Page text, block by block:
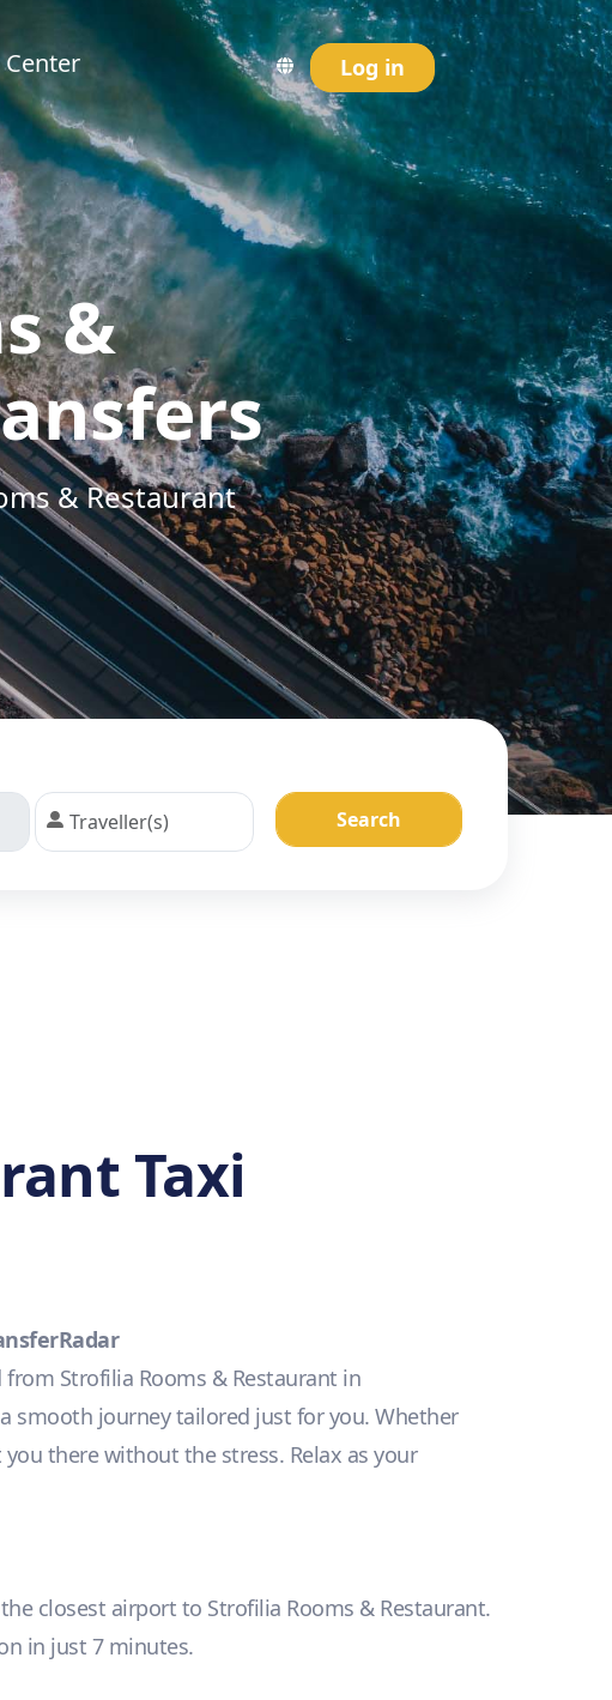
Log in
&
& Restaurant
Search
Taxi
Strofilia Rooms & Restaurant in
smooth journey tailored just for you. Whether
there without the stress. Relax as your
closest airport to Strofilia Rooms & Restaurant.
in just 7 minutes.